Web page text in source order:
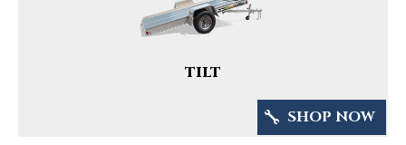
TILT
SHOP NOW